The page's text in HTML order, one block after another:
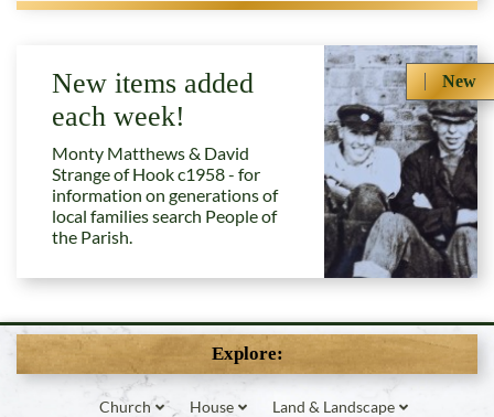
New
New items added
each week!
Monty Matthews & David
Strange of Hook c1958 - for
information on generations of
local families search People of
the Parish.
Explore:
Church House Land & Landscape